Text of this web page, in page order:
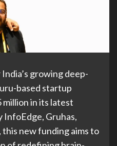
growing deep-
based startup
million in its latest
InfoEdge, Gruhas,
this new funding aims to